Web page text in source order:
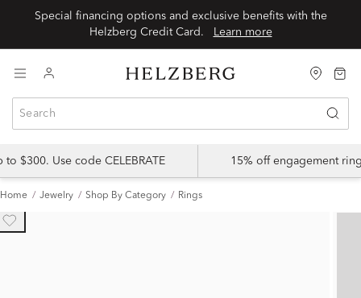
Special financing options and exclusive benefits with the
Learn more
$300. Use code CELEBRATE 15% off engagement
Home Jewelry Shop By Category Rings